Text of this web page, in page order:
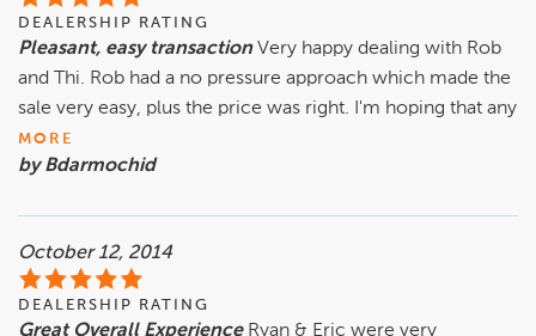
DEALERSHIP RATING
Pleasant, easy transaction Very happy dealing with Rob
and Thi. Rob had a no pressure approach which made the
sale very easy, plus the price was right. I'm hoping that any
MORE
by Bdarmochid
October 12, 2014
DEALERSHIP RATING
Great Overall Experience Ryan & Eric were very